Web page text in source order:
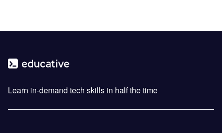
Learn in-demand tech skills in half the time